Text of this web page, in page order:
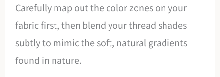
Carefully map out the color zones on your
fabric first, then blend your thread shades
subtly to mimic the soft, natural gradients
found in nature.